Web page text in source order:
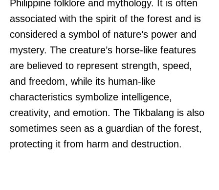
Philippine folklore and mythology. It is often
associated with the spirit of the forest and is
considered a symbol of nature’s power and
mystery. The creature’s horse-like features
are believed to represent strength, speed,
and freedom, while its human-like
characteristics symbolize intelligence,
creativity, and emotion. The Tikbalang is also
sometimes seen as a guardian of the forest,
protecting it from harm and destruction.